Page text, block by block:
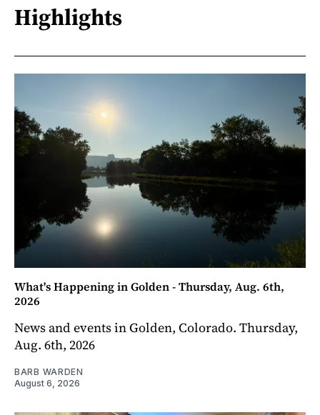
Highlights
What's Happening in Golden - Thursday, Aug. 6th,
2026
News and events in Golden, Colorado. Thursday,
Aug. 6th, 2026
BARB WARDEN
August 6, 2026